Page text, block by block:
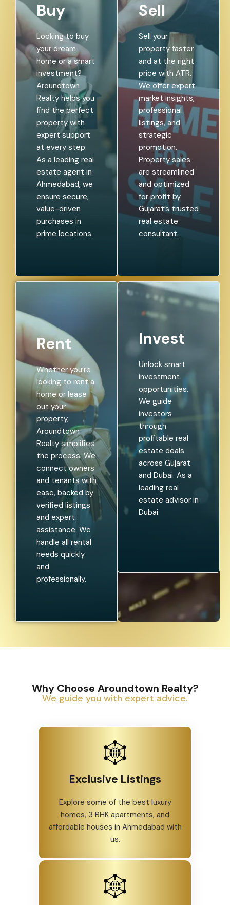
Buy
Looking to buy
your dream
home or a smart
investment?
Aroundtown
Realty helps you
find the perfect
property with
expert support
at every step.
As a leading real
estate agent in
Ahmedabad, we
ensure secure,
value-driven
purchases in
prime locations.
Sell
Sell your
property faster
and at the right
price with ATR.
We offer expert
market insights,
professional
listings, and
strategic
promotion.
Property sales
are streamlined
and optimized
for profit by
Gujarat’s trusted
real estate
consultant.
Rent
Whether you’re
looking to rent a
home or lease
out your
property,
Aroundtown
Realty simplifies
the process. We
connect owners
and tenants with
ease, backed by
verified listings
and expert
assistance. We
handle all rental
needs quickly
and
professionally.
Invest
Unlock smart
investment
opportunities.
We guide
investors
through
profitable real
estate deals
across Gujarat
and Dubai. As a
leading real
estate advisor in
Dubai.
Why Choose Aroundtown Realty?
We guide you with expert advice.
Exclusive Listings
Explore some of the best luxury
homes, 3 BHK apartments, and
affordable houses in Ahmedabad with
us.